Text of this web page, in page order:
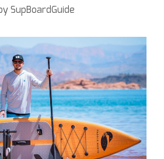
SupBoardGuide